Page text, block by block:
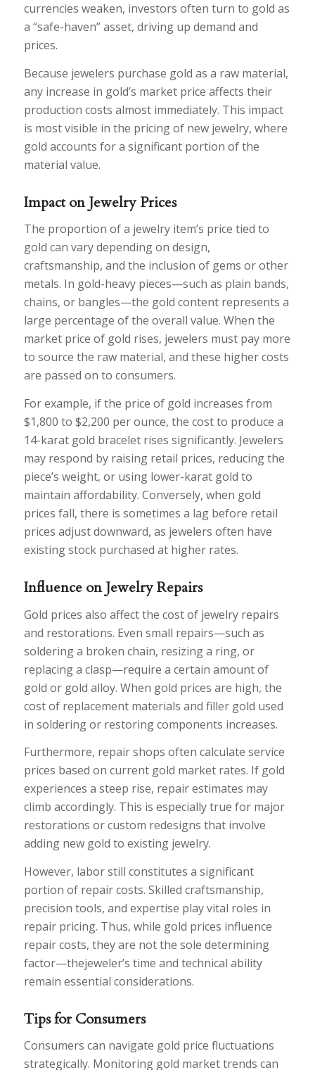
currencies weaken, investors often turn to gold as
a “safe-haven” asset, driving up demand and
prices.
Because jewelers purchase gold as a raw material,
any increase in gold’s market price affects their
production costs almost immediately. This impact
is most visible in the pricing of new jewelry, where
gold accounts for a significant portion of the
material value.
Impact on Jewelry Prices
The proportion of a jewelry item’s price tied to
gold can vary depending on design,
craftsmanship, and the inclusion of gems or other
metals. In gold-heavy pieces—such as plain bands,
chains, or bangles—the gold content represents a
large percentage of the overall value. When the
market price of gold rises, jewelers must pay more
to source the raw material, and these higher costs
are passed on to consumers.
For example, if the price of gold increases from
$1,800 to $2,200 per ounce, the cost to produce a
14-karat gold bracelet rises significantly. Jewelers
may respond by raising retail prices, reducing the
piece’s weight, or using lower-karat gold to
maintain affordability. Conversely, when gold
prices fall, there is sometimes a lag before retail
prices adjust downward, as jewelers often have
existing stock purchased at higher rates.
Influence on Jewelry Repairs
Gold prices also affect the cost of jewelry repairs
and restorations. Even small repairs—such as
soldering a broken chain, resizing a ring, or
replacing a clasp—require a certain amount of
gold or gold alloy. When gold prices are high, the
cost of replacement materials and filler gold used
in soldering or restoring components increases.
Furthermore, repair shops often calculate service
prices based on current gold market rates. If gold
experiences a steep rise, repair estimates may
climb accordingly. This is especially true for major
restorations or custom redesigns that involve
adding new gold to existing jewelry.
However, labor still constitutes a significant
portion of repair costs. Skilled craftsmanship,
precision tools, and expertise play vital roles in
repair pricing. Thus, while gold prices influence
repair costs, they are not the sole determining
factor—thejeweler’s time and technical ability
remain essential considerations.
Tips for Consumers
Consumers can navigate gold price fluctuations
strategically. Monitoring gold market trends can